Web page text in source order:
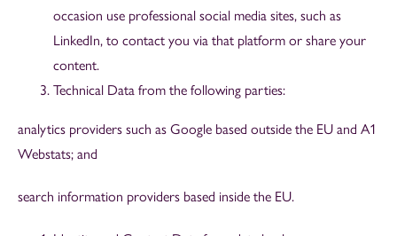
occasion use professional social media sites, such as
LinkedIn, to contact you via that platform or share your
content.
Technical Data from the following parties:
analytics providers such as Google based outside the EU and A1
Webstats; and
search information providers based inside the EU.